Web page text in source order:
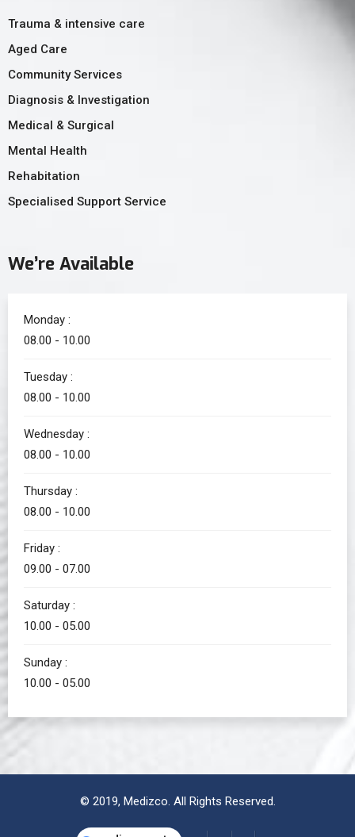
Trauma & intensive care
Aged Care
Community Services
Diagnosis & Investigation
Medical & Surgical
Mental Health
Rehabitation
Specialised Support Service
We’re Available
Monday :
08.00 - 10.00
Tuesday :
08.00 - 10.00
Wednesday :
08.00 - 10.00
Thursday :
08.00 - 10.00
Friday :
09.00 - 07.00
Saturday :
10.00 - 05.00
Sunday :
10.00 - 05.00
© 2019, Medizco. All Rights Reserved.